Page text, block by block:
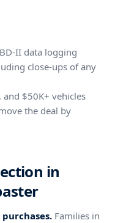
II data logging
close-ups of any
$50K+ vehicles
the deal by
in
Families in